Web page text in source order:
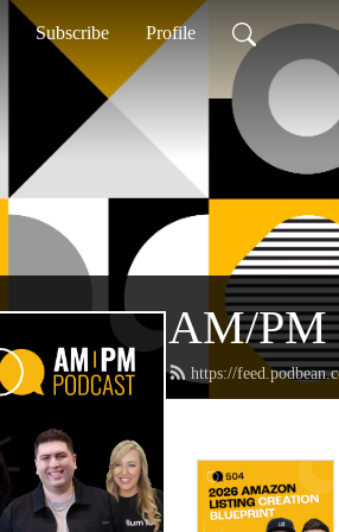
Subscribe Profile
AM/PM
https://